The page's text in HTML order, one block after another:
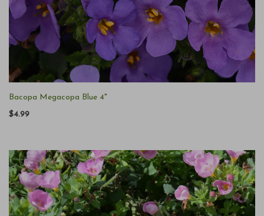
Bacopa Megacopa Blue 4"
$4.99